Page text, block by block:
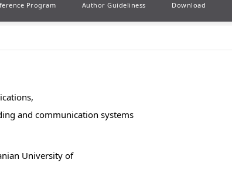
Program Author Guideliness Download
and communication systems
University of